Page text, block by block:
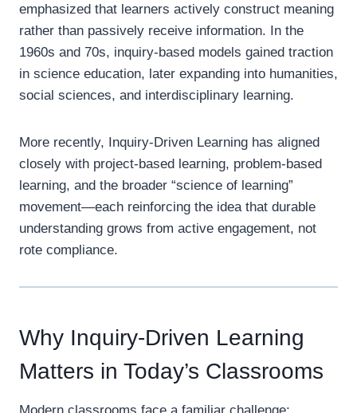
emphasized that learners actively construct meaning
rather than passively receive information. In the
1960s and 70s, inquiry-based models gained traction
in science education, later expanding into humanities,
social sciences, and interdisciplinary learning.
More recently, Inquiry-Driven Learning has aligned
closely with project-based learning, problem-based
learning, and the broader “science of learning”
movement—each reinforcing the idea that durable
understanding grows from active engagement, not
rote compliance.
Why Inquiry-Driven Learning
Matters in Today’s Classrooms